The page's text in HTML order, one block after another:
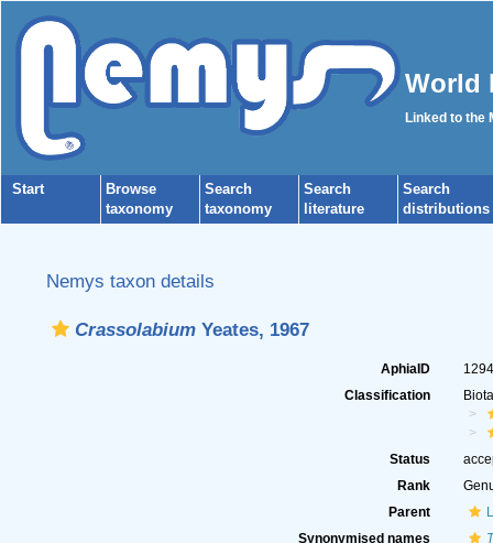
World
Linked to the
Start
Browse
taxonomy
Search
taxonomy
Search
literature
Search
distributions
Nemys taxon details
CrassolabiumYeates, 1967
AphiaID
Classification
Status
Rank
Parent
Synonymised names